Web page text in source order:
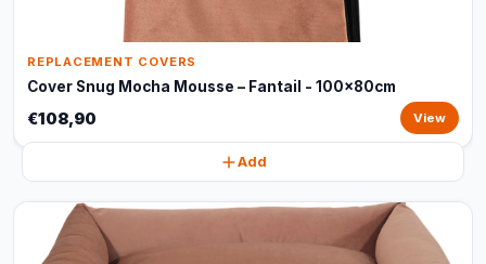
REPLACEMENT COVERS
Cover Snug Mocha Mousse – Fantail - 100x80cm
€108,90 View
Add